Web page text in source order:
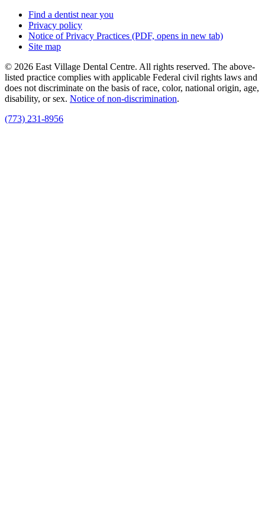
Find a dentist near you
Privacy policy
Notice of Privacy Practices (PDF, opens in new tab)
Site map
© 2026 East Village Dental Centre. All rights reserved. The above-
listed practice complies with applicable Federal civil rights laws and
does not discriminate on the basis of race, color, national origin, age,
disability, or sex. Notice of non‑discrimination.
(773) 231-8956